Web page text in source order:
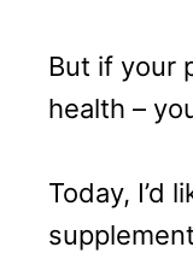
But if your
health –
Today, I’d